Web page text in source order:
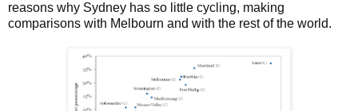
reasons why Sydney has so little cycling, making
comparisons with Melbourn and with the rest of the world.